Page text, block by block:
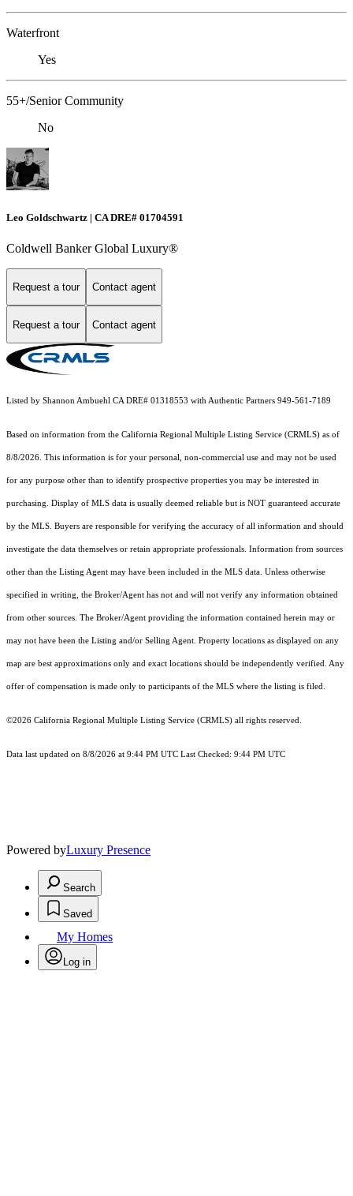
Waterfront
Yes
55+/Senior Community
No
Leo Goldschwartz | CA DRE# 01704591
Coldwell Banker Global Luxury®
Request a tour Contact agent
Request a tour Contact agent
Listed by Shannon Ambuehl CA DRE# 01318553 with Authentic Partners 949-561-7189
Based on information from the California Regional Multiple Listing Service (CRMLS) as of
8/8/2026. This information is for your personal, non-commercial use and may not be used
for any purpose other than to identify prospective properties you may be interested in
purchasing. Display of MLS data is usually deemed reliable but is NOT guaranteed accurate
by the MLS. Buyers are responsible for verifying the accuracy of all information and should
investigate the data themselves or retain appropriate professionals. Information from sources
other than the Listing Agent may have been included in the MLS data. Unless otherwise
specified in writing, the Broker/Agent has not and will not verify any information obtained
from other sources. The Broker/Agent providing the information contained herein may or
may not have been the Listing and/or Selling Agent. Property locations as displayed on any
map are best approximations only and exact locations should be independently verified. Any
offer of compensation is made only to participants of the MLS where the listing is filed.
©2026 California Regional Multiple Listing Service (CRMLS) all rights reserved.
Data last updated on 8/8/2026 at 9:44 PM UTC Last Checked: 9:44 PM UTC
Powered byLuxury Presence
Search
Saved
My Homes
Log in